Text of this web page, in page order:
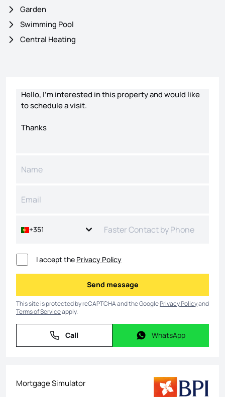
Garden
Swimming Pool
Central Heating
+351
I accept the Privacy Policy
Send message
Send message
This site is protected by reCAPTCHA and the GooglePrivacy Policyand
Terms of Serviceapply.
Call
Call WhatsApp
WhatsApp
Mortgage Simulator